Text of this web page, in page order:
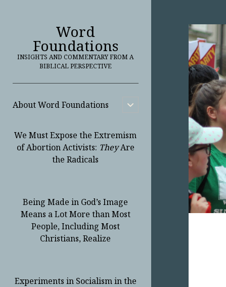
Word
Foundations
INSIGHTS AND COMMENTARY FROM A
BIBLICAL PERSPECTIVE
About Word Foundations
open
We Must Expose the Extremism
of Abortion Activists: TheyAre
the Radicals
Being Made in God’s Image
Means a Lot More than Most
People, Including Most
Christians, Realize
Experiments in Socialism in the